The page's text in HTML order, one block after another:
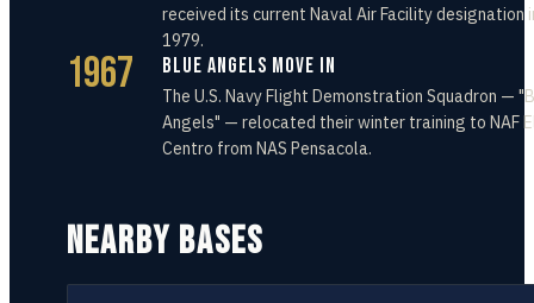
received its current Naval Air Facility designation
1979.
1967 Blue Angels Move In
The U.S. Navy Flight Demonstration Squadron —
Angels" — relocated their winter training to NAF
Centro from NAS Pensacola.
NEARBY BASES